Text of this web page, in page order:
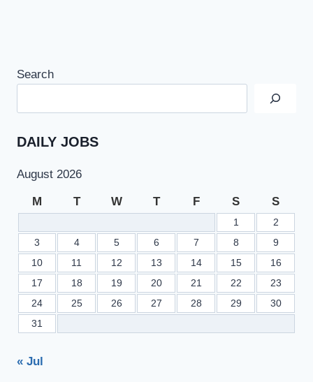
Search
DAILY JOBS
August 2026
M T W T F S S
1
2
3
4 5 6 7 8
9
10
11 12 13 14 15
16
17
18 19 20 21 22
23
24
25 26 27 28 29
30
31
« Jul